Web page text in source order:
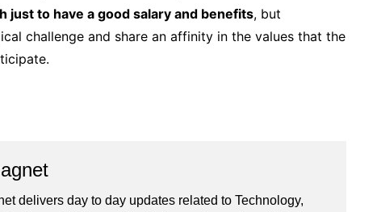
to have a good salary and benefits, but
challenge and share an affinity in the values ​​that the
delivers day to day updates related to Technology,